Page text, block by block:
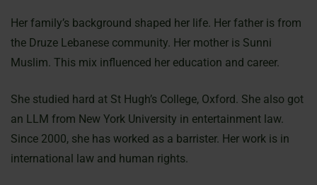
Her family’s background shaped her life. Her father is from
the Druze Lebanese community. Her mother is Sunni
Muslim. This mix influenced her education and career.
She studied hard at St Hugh’s College, Oxford. She also got
an LLM from New York University in entertainment law.
Since 2000, she has worked as a barrister. Her work is in
international law and human rights.